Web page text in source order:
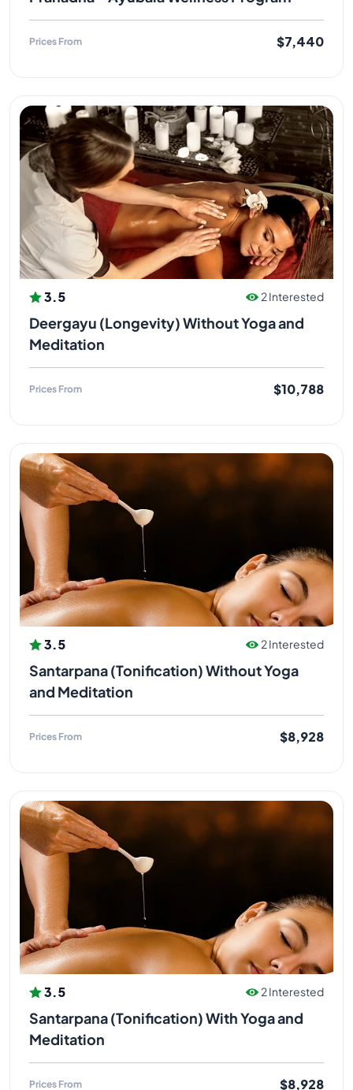
Prices From $7,440
3.5 2 Interested
Deergayu (Longevity) Without Yoga and
Meditation
Prices From $10,788
3.5 2 Interested
Santarpana (Tonification) Without Yoga
and Meditation
Prices From $8,928
3.5 2 Interested
Santarpana (Tonification) With Yoga and
Meditation
Prices From $8,928